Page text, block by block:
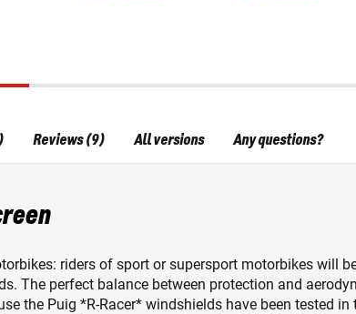
riders of sport or supersport motorbikes will
The perfect balance between protection and
the Puig *R-Racer* windshields have been tested in
Reviews (9) All versions Any questions?